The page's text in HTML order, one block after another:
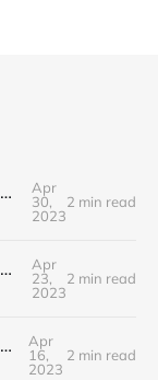
Top 10 remote developer jobs of this week - #057
Apr
30,
2023
2 min read
Top 10 remote developer jobs of this week - #056
Apr
23,
2023
2 min read
Top 10 remote developer jobs this week - #055
Apr
16,
2023
2 min read